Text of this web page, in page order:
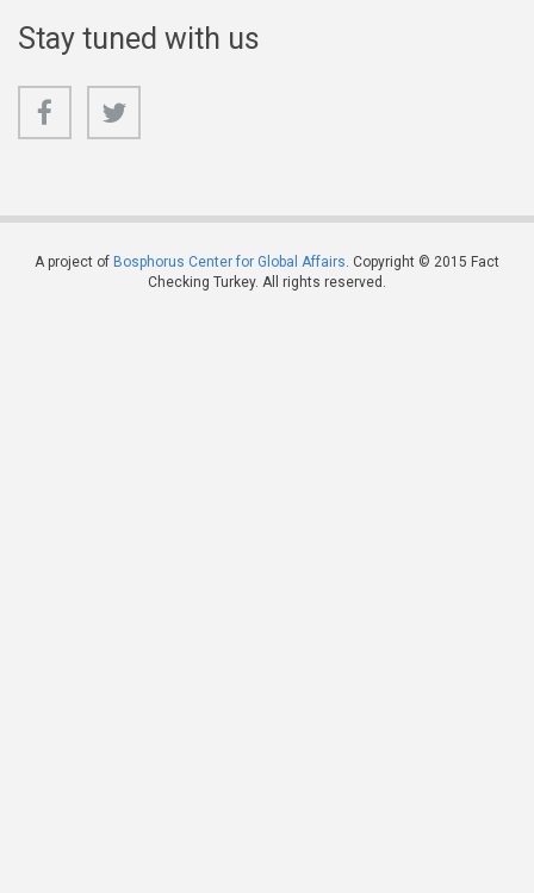
Stay tuned with us
A project of Bosphorus Center for Global Affairs. Copyright © 2015 Fact
Checking Turkey. All rights reserved.